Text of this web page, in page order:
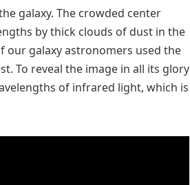
galaxy. The crowded center
by thick clouds of dust in the
our galaxy astronomers used the
To reveal the image in all its glory
of infrared light, which is